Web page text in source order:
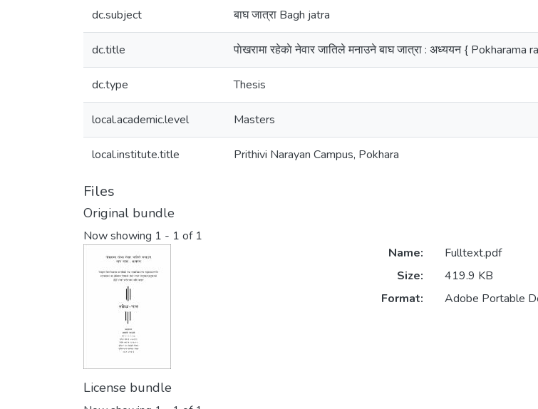
dc.subject बाघ जात्रा Bagh jatra
dc.title पाेखरामा रहेकाे नेवार जातिले मनाउने बाघ जात्रा : अध्ययन {
dc.type Thesis
local.academic.level Masters
local.institute.title Prithivi Narayan Campus, Pokhara
Files
Original bundle
Now showing 1 - 1 of 1
Name:
Fulltext.pdf
Size:
419.9 KB
Format:
Adobe Portable
License bundle